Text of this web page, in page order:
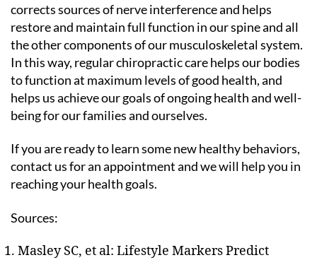
corrects sources of nerve interference and helps
restore and maintain full function in our spine and all
the other components of our musculoskeletal system.
In this way, regular chiropractic care helps our bodies
to function at maximum levels of good health, and
helps us achieve our goals of ongoing health and well-
being for our families and ourselves.
If you are ready to learn some new healthy behaviors,
contact us for an appointment and we will help you in
reaching your health goals.
Sources:
Masley SC, et al: Lifestyle Markers Predict